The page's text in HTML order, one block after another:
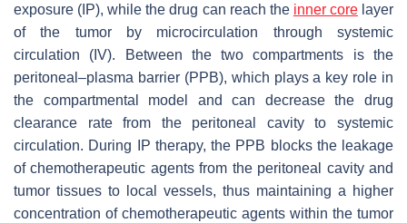
exposure (IP), while the drug can reach the inner corelayer
of the tumor by microcirculation through systemic
circulation (IV). Between the two compartments is the
peritoneal–plasma barrier (PPB), which plays a key role in
the compartmental model and can decrease the drug
clearance rate from the peritoneal cavity to systemic
circulation. During IP therapy, the PPB blocks the leakage
of chemotherapeutic agents from the peritoneal cavity and
tumor tissues to local vessels, thus maintaining a higher
concentration of chemotherapeutic agents within the tumor